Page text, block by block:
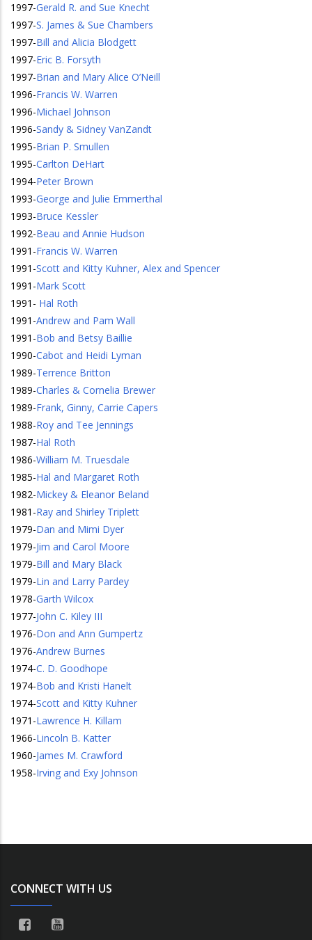
1997-Gerald R. and Sue Knecht
1997-S. James & Sue Chambers
1997-Bill and Alicia Blodgett
1997-Eric B. Forsyth
1997-Brian and Mary Alice O’Neill
1996-Francis W. Warren
1996-Michael Johnson
1996-Sandy & Sidney VanZandt
1995-Brian P. Smullen
1995-Carlton DeHart
1994-Peter Brown
1993-George and Julie Emmerthal
1993-Bruce Kessler
1992-Beau and Annie Hudson
1991 -Francis W. Warren
1991 -Scott and Kitty Kuhner, Alex and Spencer
1991 -Mark Scott
1991 - Hal Roth
1991 -Andrew and Pam Wall
1991 -Bob and Betsy Baillie
1990-Cabot and Heidi Lyman
1989-Terrence Britton
1989-Charles & Cornelia Brewer
1989-Frank, Ginny, Carrie Capers
1988-Roy and Tee Jennings
1987-Hal Roth
1986-William M. Truesdale
1985-Hal and Margaret Roth
1982-Mickey & Eleanor Beland
1981 -Ray and Shirley Triplett
1979-Dan and Mimi Dyer
1979-Jim and Carol Moore
1979-Bill and Mary Black
1979-Lin and Larry Pardey
1978-Garth Wilcox
1977-John C. Kiley III
1976-Don and Ann Gumpertz
1976-Andrew Burnes
1974-C. D. Goodhope
1974-Bob and Kristi Hanelt
1974-Scott and Kitty Kuhner
1971 -Lawrence H. Killam
1966-Lincoln B. Katter
1960-James M. Crawford
1958-Irving and Exy Johnson
CONNECT WITH US